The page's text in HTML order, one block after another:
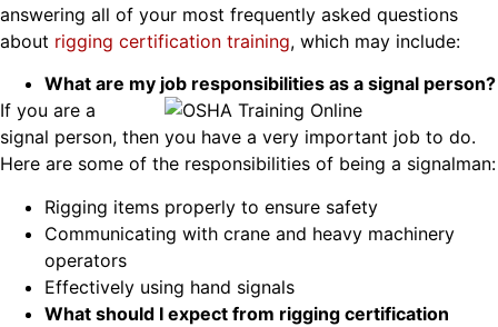
answering all of your most frequently asked questions
about rigging certification training, which may include:
What are my job responsibilities as a signal person?
If you are a
signal person, then you have a very important job to do.
Here are some of the responsibilities of being a signalman:
Rigging items properly to ensure safety
Communicating with crane and heavy machinery
operators
Effectively using hand signals
What should I expect from rigging certification